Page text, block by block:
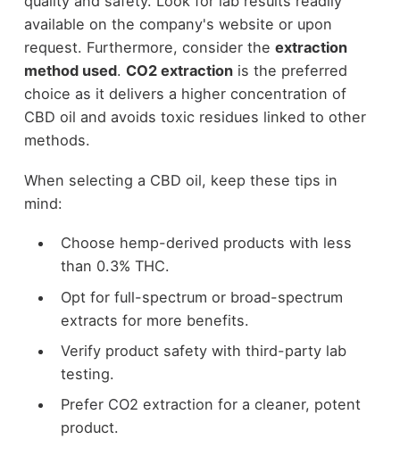
available on the company's website or upon
request. Furthermore, consider the extraction
method used. CO2 extractionis the preferred
choice as it delivers a higher concentration of
CBD oil and avoids toxic residues linked to other
methods.
When selecting a CBD oil, keep these tips in
mind:
Choose hemp-derived products with less
than 0.3% THC.
Opt for full-spectrum or broad-spectrum
extracts for more benefits.
Verify product safety with third-party lab
testing.
Prefer CO2 extraction for a cleaner, potent
product.